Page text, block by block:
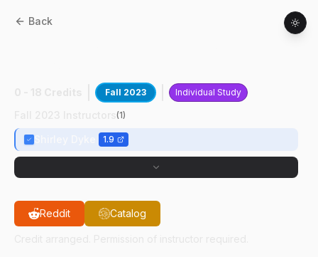
Back
Fall 2023 Individual Study
(1)
1.9
Reddit Catalog